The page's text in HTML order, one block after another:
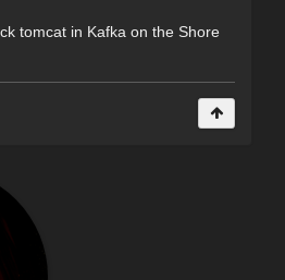
tomcat in Kafka on the Shore